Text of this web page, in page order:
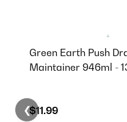
Green Earth Push
Maintainer 946ml -
$11.99
❮